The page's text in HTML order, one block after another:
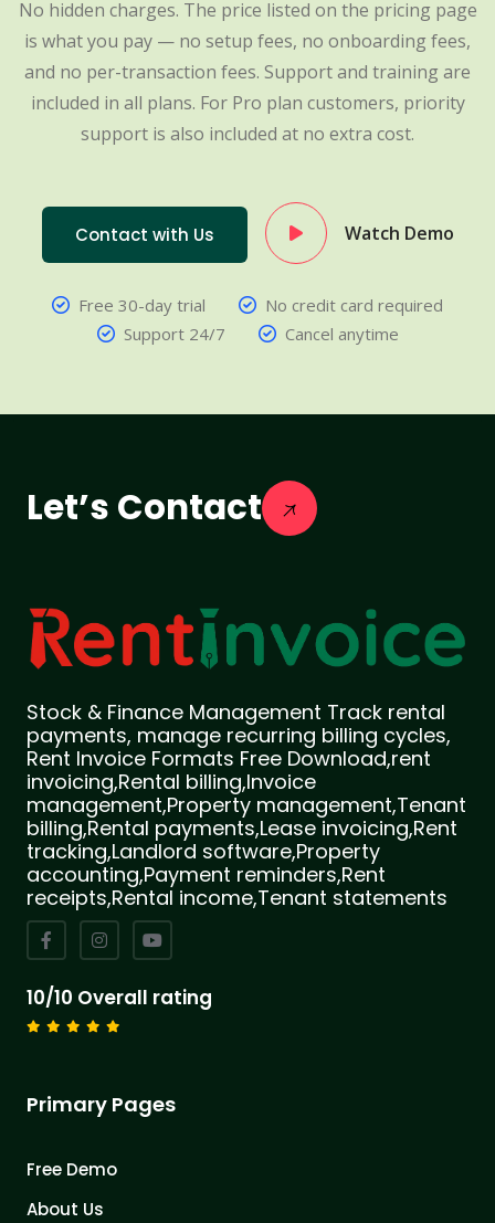
No hidden charges. The price listed on the pricing page
is what you pay — no setup fees, no onboarding fees,
and no per-transaction fees. Support and training are
included in all plans. For Pro plan customers, priority
support is also included at no extra cost.
Contact with Us Watch Demo
Free 30-day trial
No credit card required
Support 24/7
Cancel anytime
Let’s Contact
Stock & Finance Management Track rental
payments, manage recurring billing cycles,
Rent Invoice Formats Free Download,rent
invoicing,Rental billing,Invoice
management,Property management,Tenant
billing,Rental payments,Lease invoicing,Rent
tracking,Landlord software,Property
accounting,Payment reminders,Rent
receipts,Rental income,Tenant statements
10/10 Overall rating
Primary Pages
Free Demo
About Us